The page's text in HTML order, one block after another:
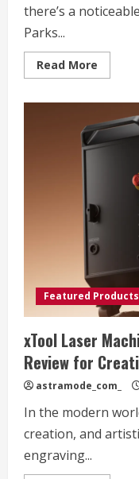
there’s a
Parks...
Read More
more
Take
on
Brigit’s
Review
Featured Products
xTool Laser
Review for
astramode_com_
In the modern
creation, and
engraving...